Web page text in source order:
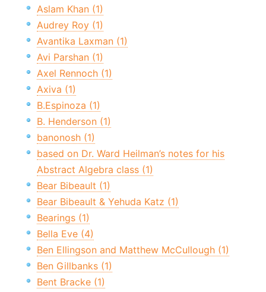
Aslam Khan (1)
Audrey Roy (1)
Avantika Laxman (1)
Avi Parshan (1)
Axel Rennoch (1)
Axiva (1)
B.Espinoza (1)
B. Henderson (1)
banonosh (1)
based on Dr. Ward Heilman’s notes for his
Abstract Algebra class (1)
Bear Bibeault (1)
Bear Bibeault & Yehuda Katz (1)
Bearings (1)
Bella Eve (4)
Ben Ellingson and Matthew McCullough (1)
Ben Gillbanks (1)
Bent Bracke (1)